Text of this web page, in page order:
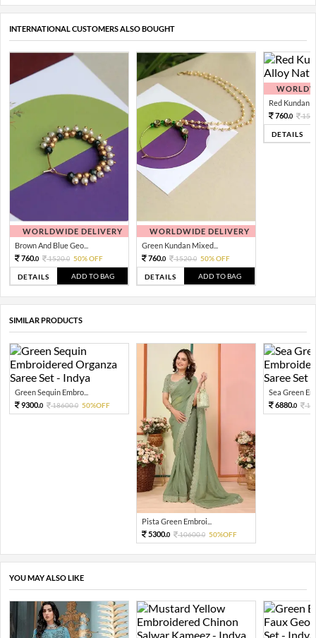
INTERNATIONAL CUSTOMERS ALSO BOUGHT
WORLDWIDE DELIVERY
Brown And Blue Geo...
760.0 1520.0 50% OFF
DETAILS ADD TO BAG
WORLDWIDE DELIVERY
Green Kundan Mixed...
760.0 1520.0 50% OFF
DETAILS ADD TO BAG
Red Kundan
760.0
DETAILS
SIMILAR PRODUCTS
Green Sequin Embro...
9300.0 18600.0 50%OFF
Pista Green Embroi...
5300.0 10600.0 50%OFF
Sea Green
6880.0
YOU MAY ALSO LIKE